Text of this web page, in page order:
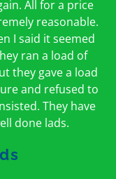
All for a price
reasonable.
I said it seemed
ran a load of
they gave a load
and refused to
They have
done lads.